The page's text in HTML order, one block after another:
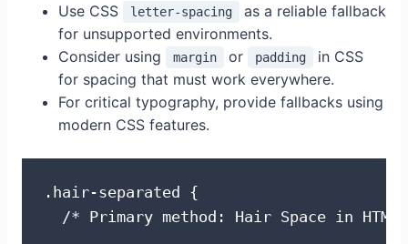
Use CSS
letter-spacing
as a reliable fallback
for unsupported environments.
Consider using
margin or padding
in CSS
for spacing that must work everywhere.
For critical typography, provide fallbacks using
modern CSS features.
.hair-separated {
/* Primary method: Hair Space in HTML